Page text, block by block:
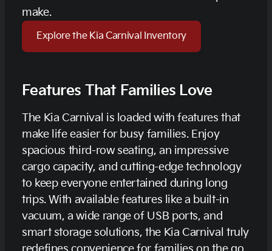
make.
Explore the Kia Carnival Inventory
Features That Families Love
The Kia Carnival is loaded with features that
make life easier for busy families. Enjoy
spacious third-row seating, an impressive
cargo capacity, and cutting-edge technology
to keep everyone entertained during long
trips. With available features like a built-in
vacuum, a wide range of USB ports, and
smart storage solutions, the Kia Carnival truly